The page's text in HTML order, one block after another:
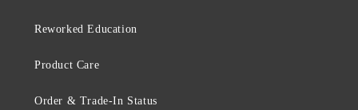
Reworked Education
Product Care
Order & Trade-In Status